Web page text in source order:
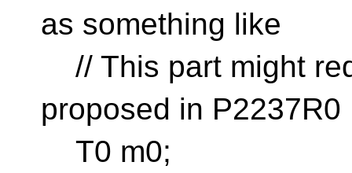
as something like
// This part might
proposed in P2237R0
T0 m0;